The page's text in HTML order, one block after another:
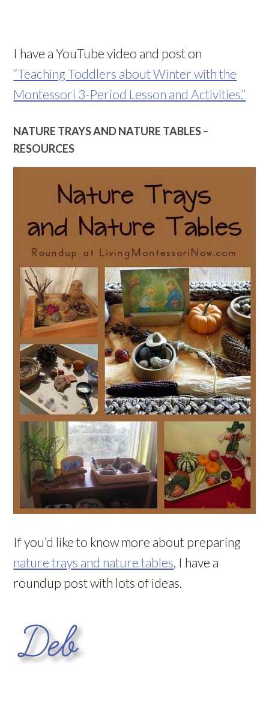
I have a YouTube video and post on
“Teaching Toddlers about Winter with the
Montessori 3-Period Lesson and Activities.”
NATURE TRAYS AND NATURE TABLES –
RESOURCES
If you’d like to know more about preparing
nature trays and nature tables, I have a
roundup post with lots of ideas.